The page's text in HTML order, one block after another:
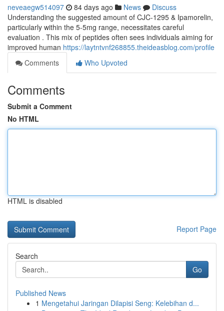
neveaegw514097 84 days ago News
Discuss
Understanding the suggested amount of CJC-1295 & Ipamorelin,
particularly within the 5-5mg range, necessitates careful
evaluation . This mix of peptides often sees individuals aiming for
improved human https://laytntvnf268855.theideasblog.com/profile
Comments
Who Upvoted
Comments
Submit a Comment
No HTML
HTML is disabled
Report Page
Search
Go
Published News
1 Mengetahui Jaringan Dilapisi Seng: Kelebihan d...